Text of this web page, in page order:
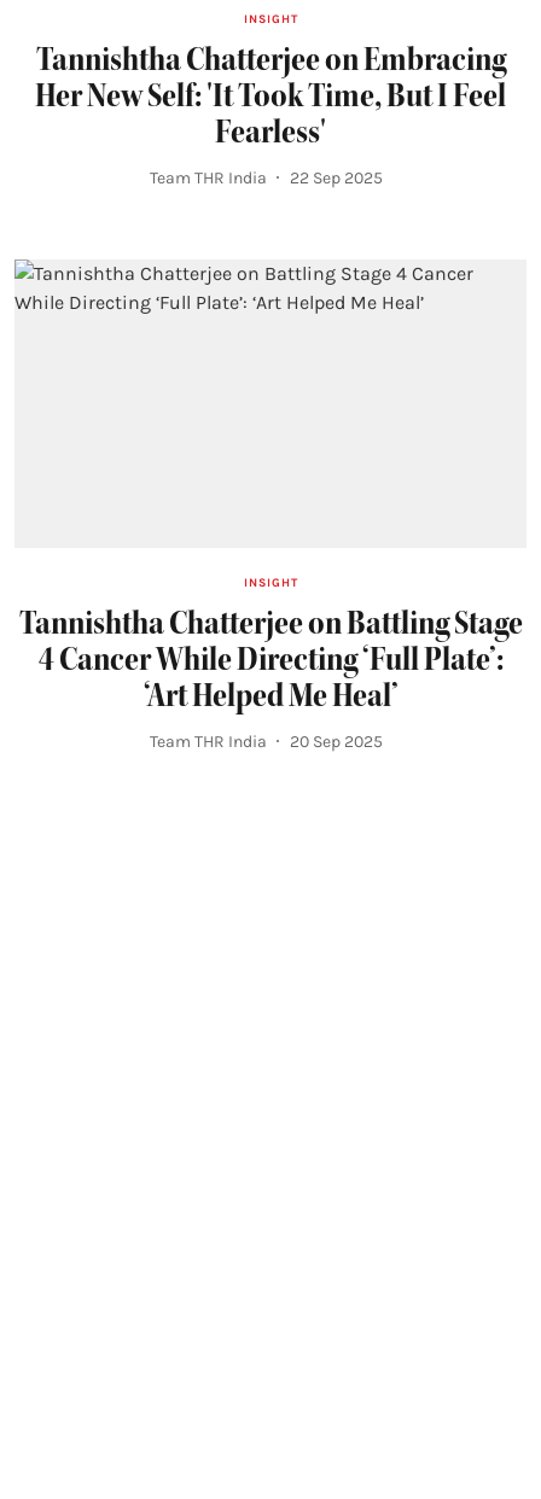
INSIGHT
Tannishtha Chatterjee on Embracing
Her New Self: 'It Took Time, But I Feel
Fearless'
Team THR India 22 Sep 2025
INSIGHT
Tannishtha Chatterjee on Battling Stage
4 Cancer While Directing ‘Full Plate’:
‘Art Helped Me Heal’
Team THR India 20 Sep 2025